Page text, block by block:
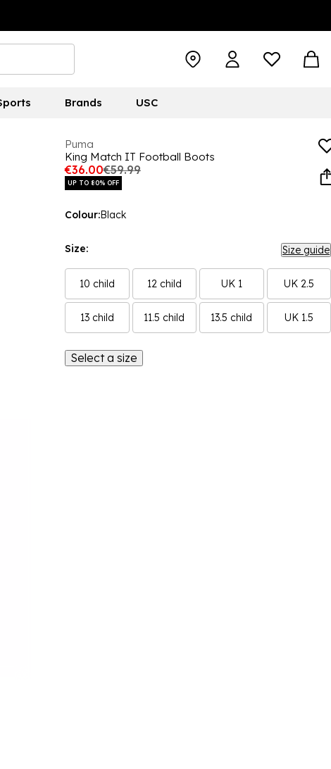
Brands USC
Puma
King Match IT Football Boots
€36.00€59.99
UP TO 80% OFF
Colour:Black
Size: Size guide
10 child 12 child UK 1 UK 2.5
13 child 11.5 child 13.5 child UK 1.5
Select a size